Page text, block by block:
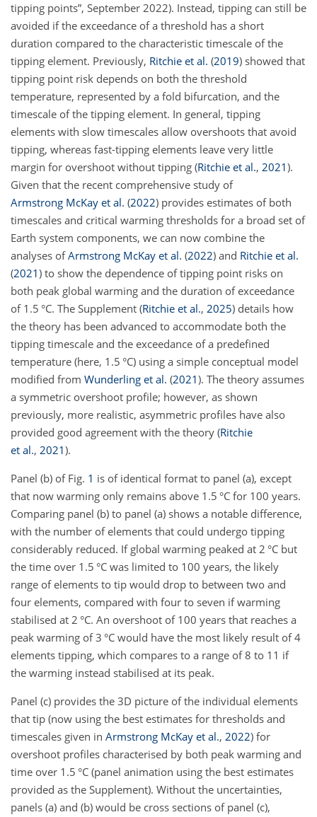
tipping points”, September 2022). Instead, tipping can still be
avoided if the exceedance of a threshold has a short
duration compared to the characteristic timescale of the
tipping element. Previously, Ritchie et al. (2019) showed that
tipping point risk depends on both the threshold
temperature, represented by a fold bifurcation, and the
timescale of the tipping element. In general, tipping
elements with slow timescales allow overshoots that avoid
tipping, whereas fast-tipping elements leave very little
margin for overshoot without tipping (Ritchie et al., 2021).
Given that the recent comprehensive study of
Armstrong McKay et al. (2022) provides estimates of both
timescales and critical warming thresholds for a broad set of
Earth system components, we can now combine the
analyses ofArmstrong McKay et al. (2022) and Ritchie et al.
(2021) to show the dependence of tipping point risks on
both peak global warming and the duration of exceedance
of 1.5 °C. The Supplement (Ritchie et al., 2025) details how
the theory has been advanced to accommodate both the
tipping timescale and the exceedance of a predefined
temperature (here, 1.5 °C) using a simple conceptual model
modified from Wunderling et al. (2021). The theory assumes
a symmetric overshoot profile; however, as shown
previously, more realistic, asymmetric profiles have also
provided good agreement with the theory (Ritchie
et al., 2021).
Panel (b) of Fig. 1 is of identical format to panel (a), except
that now warming only remains above 1.5 °C for 100 years.
Comparing panel (b) to panel (a) shows a notable difference,
with the number of elements that could undergo tipping
considerably reduced. If global warming peaked at 2 °C but
the time over 1.5 °C was limited to 100 years, the likely
range of elements to tip would drop to between two and
four elements, compared with four to seven if warming
stabilised at 2 °C. An overshoot of 100 years that reaches a
peak warming of 3 °C would have the most likely result of 4
elements tipping, which compares to a range of 8 to 11 if
the warming instead stabilised at its peak.
Panel (c) provides the 3D picture of the individual elements
that tip (now using the best estimates for thresholds and
timescales given in Armstrong McKay et al., 2022) for
overshoot profiles characterised by both peak warming and
time over 1.5 °C (panel animation using the best estimates
provided as the Supplement). Without the uncertainties,
panels (a) and (b) would be cross sections of panel (c),